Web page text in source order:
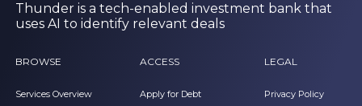
Thunder is a tech-enabled investment bank that
uses AI to identify relevant deals
BROWSE
Services Overview
ACCESS
Apply for Debt
LEGAL
Privacy Policy